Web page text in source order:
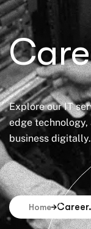
Explore our IT
edge
business digitally.
Home Career.